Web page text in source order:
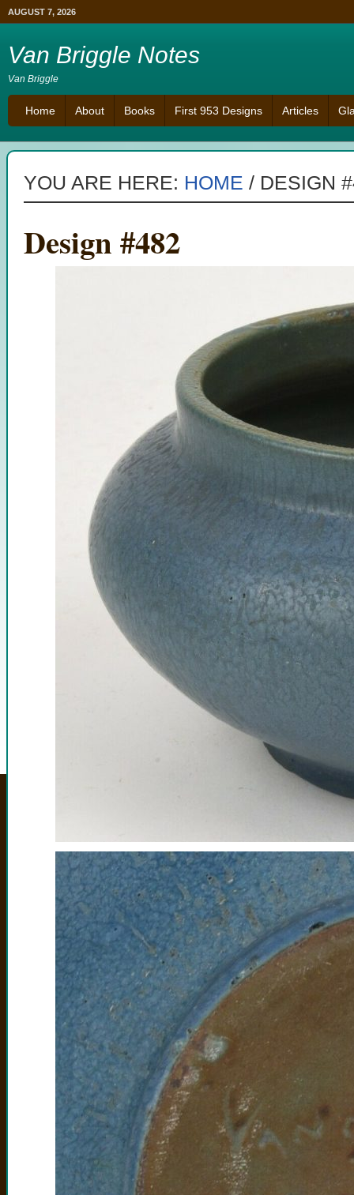
AUGUST 7, 2026
Van Briggle Notes
Van Briggle
Home About Books First 953 Designs Articles
YOU ARE HERE: HOME / DESIGN
Design #482